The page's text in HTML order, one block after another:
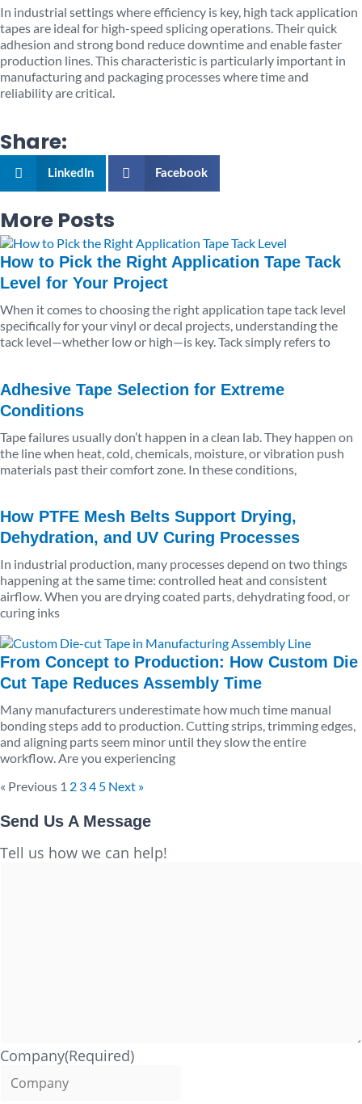
In industrial settings where efficiency is key, high tack application
tapes are ideal for high-speed splicing operations. Their quick
adhesion and strong bond reduce downtime and enable faster
production lines. This characteristic is particularly important in
manufacturing and packaging processes where time and
reliability are critical.
Share:
LinkedIn Facebook
More Posts
How to Pick the Right Application Tape Tack
Level for Your Project
When it comes to choosing the right application tape tack level
specifically for your vinyl or decal projects, understanding the
tack level—whether low or high—is key. Tack simply refers to
Adhesive Tape Selection for Extreme
Conditions
Tape failures usually don’t happen in a clean lab. They happen on
the line when heat, cold, chemicals, moisture, or vibration push
materials past their comfort zone. In these conditions,
How PTFE Mesh Belts Support Drying,
Dehydration, and UV Curing Processes
In industrial production, many processes depend on two things
happening at the same time: controlled heat and consistent
airflow. When you are drying coated parts, dehydrating food, or
curing inks
From Concept to Production: How Custom Die
Cut Tape Reduces Assembly Time
Many manufacturers underestimate how much time manual
bonding steps add to production. Cutting strips, trimming edges,
and aligning parts seem minor until they slow the entire
workflow. Are you experiencing
« Previous
Page
1
Page
2
Page
3
Page
4
Page
5 Next »
Send Us A Message
Tell us how we can help!
Company(Required)